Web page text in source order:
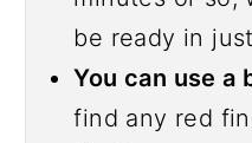
be ready in
You can use a
find any red